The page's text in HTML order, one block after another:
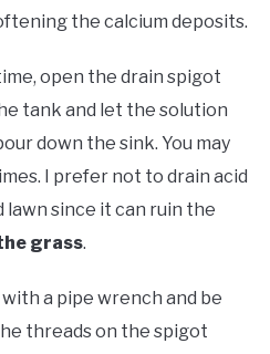
the calcium deposits.
open the drain spigot
tank and let the solution
down the sink. You may
I prefer not to drain acid
lawn since it can ruin the
grass.
a pipe wrench and be
threads on the spigot